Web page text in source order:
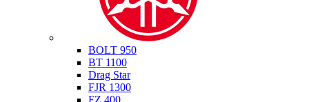
BOLT 950
BT 1100
Drag Star
FJR 1300
FZ 400